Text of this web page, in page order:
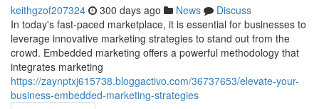
keithgzof207324 300 days ago News
Discuss
In today's fast-paced marketplace, it is essential for businesses to
leverage innovative marketing strategies to stand out from the
crowd. Embedded marketing offers a powerful methodology that
integrates marketing
https://zaynptxj615738.bloggactivo.com/36737653/elevate-your-
business-embedded-marketing-strategies